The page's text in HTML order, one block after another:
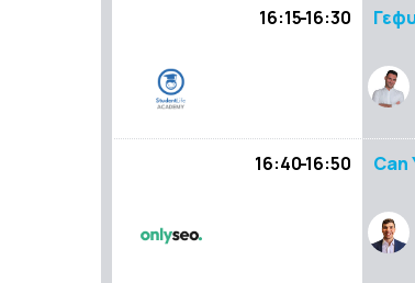
16:15 - 16:30
16:40 - 16:50 Can